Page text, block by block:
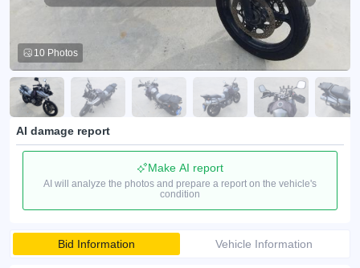
10 Photos
AI damage report
Make AI report
AI will analyze the photos and prepare a report on the vehicle's
condition
Bid Information Vehicle Information